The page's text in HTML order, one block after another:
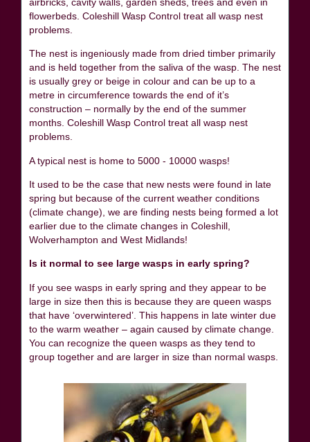
flowerbeds. Coleshill Wasp Control treat all wasp nest
problems.
The nest is ingeniously made from dried timber primarily
and is held together from the saliva of the wasp. The nest
is usually grey or beige in colour and can be up to a
metre in circumference towards the end of it’s
construction – normally by the end of the summer
months. Coleshill Wasp Control treat all wasp nest
problems.
A typical nest is home to 5000 - 10000 wasps!
It used to be the case that new nests were found in late
spring but because of the current weather conditions
(climate change), we are finding nests being formed a lot
earlier due to the climate changes in Coleshill,
Wolverhampton and West Midlands!
Is it normal to see large wasps in early spring?
If you see wasps in early spring and they appear to be
large in size then this is because they are queen wasps
that have ‘overwintered’. This happens in late winter due
to the warm weather – again caused by climate change.
You can recognize the queen wasps as they tend to
group together and are larger in size than normal wasps.